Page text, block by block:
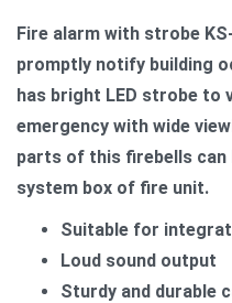
Fire alarm with strobe
promptly notify building
has bright LED strobe to
emergency with wide
parts of this firebells can
system box of fire unit.
Suitable for
Loud sound output
Sturdy and durable